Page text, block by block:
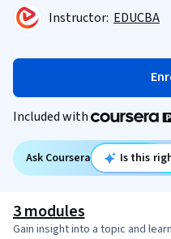
Instructor: EDUCBA
Included with
Ask Coursera Is this
3 modules
Gain insight into a topic and